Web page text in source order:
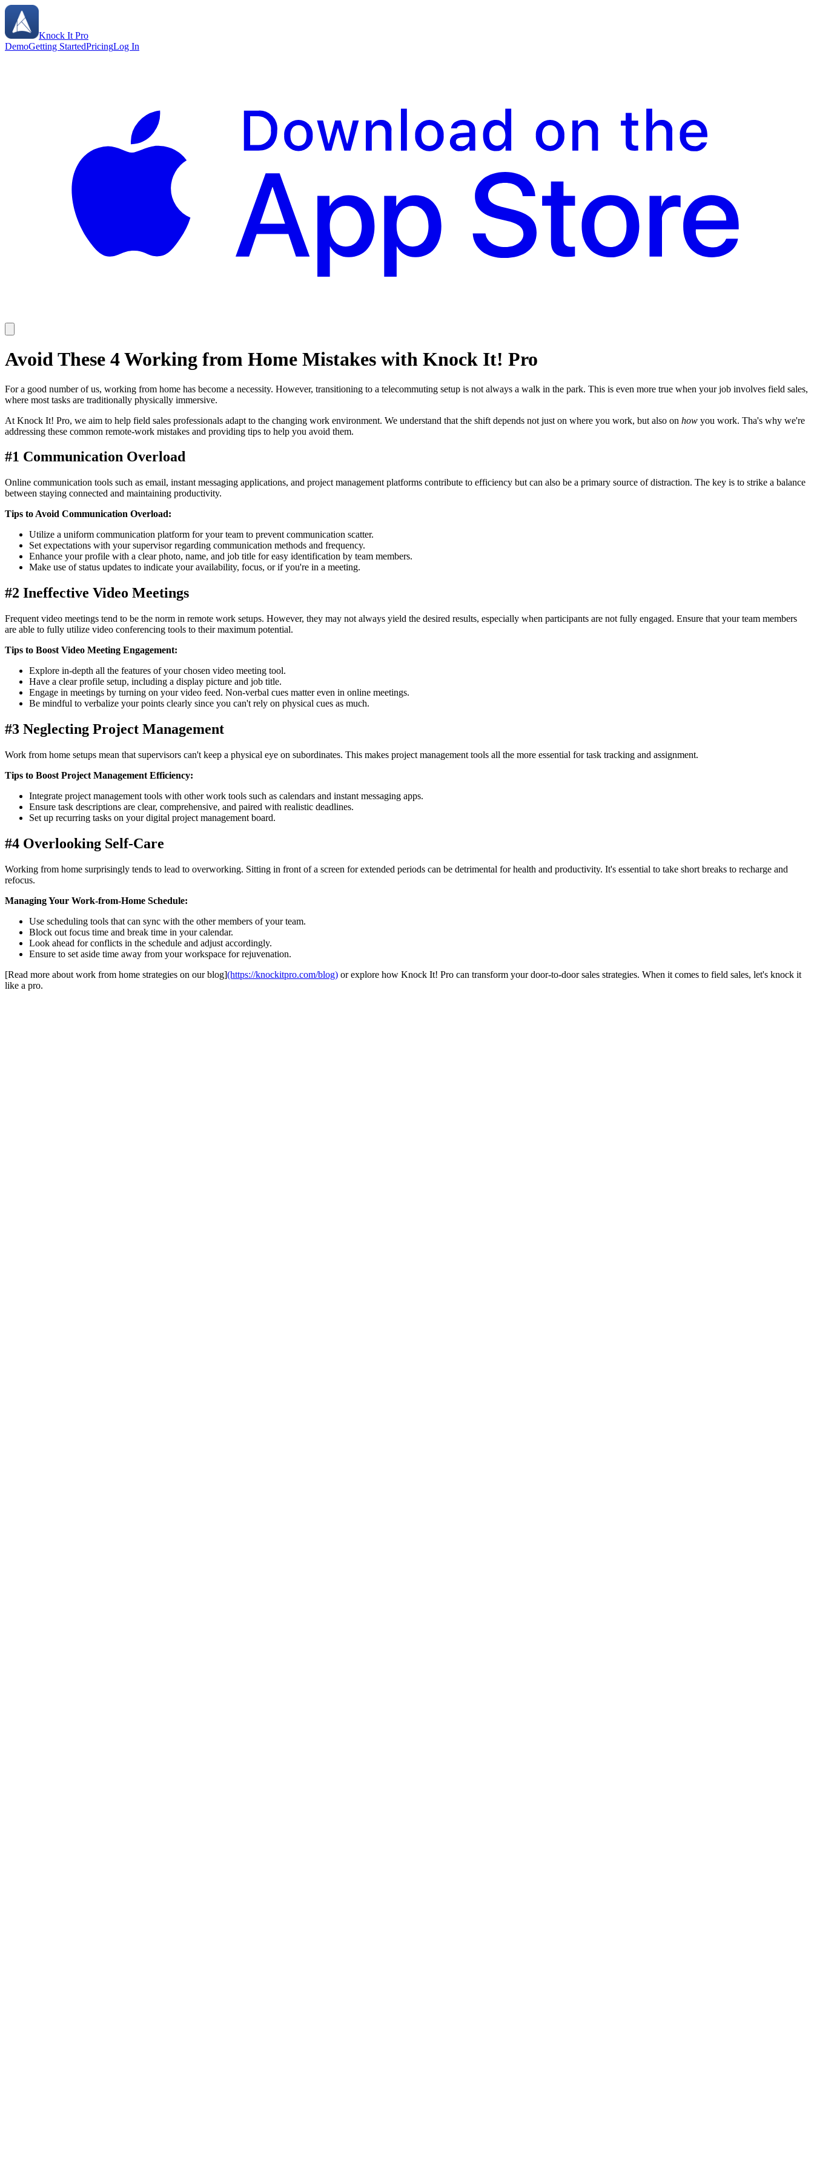
Knock It Pro
DemoGetting StartedPricingLog In
Avoid These 4 Working from Home Mistakes with Knock It! Pro
For a good number of us, working from home has become a necessity. However, transitioning to a telecommuting setup is not always a walk in the park. This is even more true when your job involves field sales,
where most tasks are traditionally physically immersive.
At Knock It! Pro, we aim to help field sales professionals adapt to the changing work environment. We understand that the shift depends not just on where you work, but also on how you work. Tha's why we're
addressing these common remote-work mistakes and providing tips to help you avoid them.
#1 Communication Overload
Online communication tools such as email, instant messaging applications, and project management platforms contribute to efficiency but can also be a primary source of distraction. The key is to strike a balance
between staying connected and maintaining productivity.
Tips to Avoid Communication Overload:
Utilize a uniform communication platform for your team to prevent communication scatter.
Set expectations with your supervisor regarding communication methods and frequency.
Enhance your profile with a clear photo, name, and job title for easy identification by team members.
Make use of status updates to indicate your availability, focus, or if you're in a meeting.
#2 Ineffective Video Meetings
Frequent video meetings tend to be the norm in remote work setups. However, they may not always yield the desired results, especially when participants are not fully engaged. Ensure that your team members
are able to fully utilize video conferencing tools to their maximum potential.
Tips to Boost Video Meeting Engagement:
Explore in-depth all the features of your chosen video meeting tool.
Have a clear profile setup, including a display picture and job title.
Engage in meetings by turning on your video feed. Non-verbal cues matter even in online meetings.
Be mindful to verbalize your points clearly since you can't rely on physical cues as much.
#3 Neglecting Project Management
Work from home setups mean that supervisors can't keep a physical eye on subordinates. This makes project management tools all the more essential for task tracking and assignment.
Tips to Boost Project Management Efficiency:
Integrate project management tools with other work tools such as calendars and instant messaging apps.
Ensure task descriptions are clear, comprehensive, and paired with realistic deadlines.
Set up recurring tasks on your digital project management board.
#4 Overlooking Self-Care
Working from home surprisingly tends to lead to overworking. Sitting in front of a screen for extended periods can be detrimental for health and productivity. It's essential to take short breaks to recharge and
refocus.
Managing Your Work-from-Home Schedule:
Use scheduling tools that can sync with the other members of your team.
Block out focus time and break time in your calendar.
Look ahead for conflicts in the schedule and adjust accordingly.
Ensure to set aside time away from your workspace for rejuvenation.
[Read more about work from home strategies on our blog](https://knockitpro.com/blog) or explore how Knock It! Pro can transform your door-to-door sales strategies. When it comes to field sales, let's knock it
like a pro.